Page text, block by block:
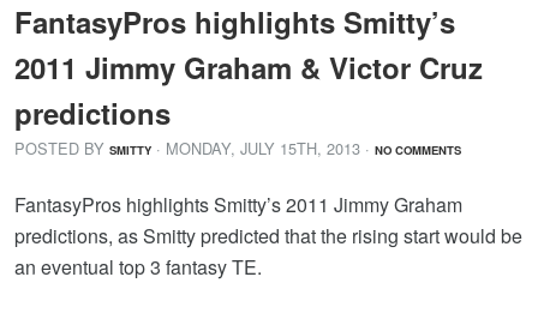
FantasyPros highlights Smitty’s
2011 Jimmy Graham & Victor Cruz
predictions
POSTED BY SMITTY · MONDAY, JULY 15TH, 2013 · NO COMMENTS
FantasyPros highlights Smitty’s 2011 Jimmy Graham
predictions, as Smitty predicted that the rising start would be
an eventual top 3 fantasy TE.